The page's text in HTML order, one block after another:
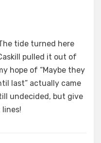
tide turned here
pulled it out of
hope of “Maybe they
last” actually came
undecided, but give